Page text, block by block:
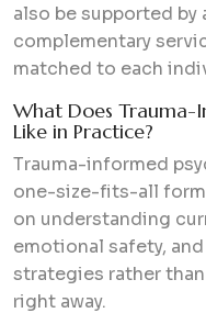
also be supported by
complementary
matched to each
What Does Trauma-
Like in Practice?
Trauma-informed
one-size-fits-all
on understanding
emotional safety,
strategies rather
right away.